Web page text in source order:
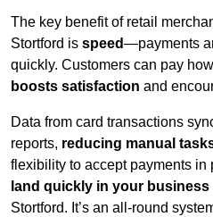
The key benefit of retail
Stortford is speed—payments
quickly. Customers can pay
boosts satisfaction and
Data from card transactions
reports, reducing manual
flexibility to accept payments in
land quickly in your business
Stortford. It’s an all-round